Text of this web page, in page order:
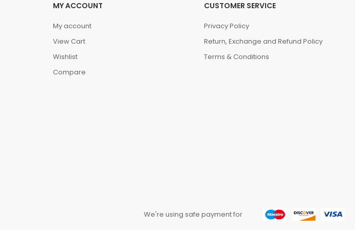
MY ACCOUNT
My account
View Cart
Wishlist
Compare
CUSTOMER SERVICE
Privacy Policy
Return, Exchange and Refund Policy
Terms & Conditions
We're using safe payment for